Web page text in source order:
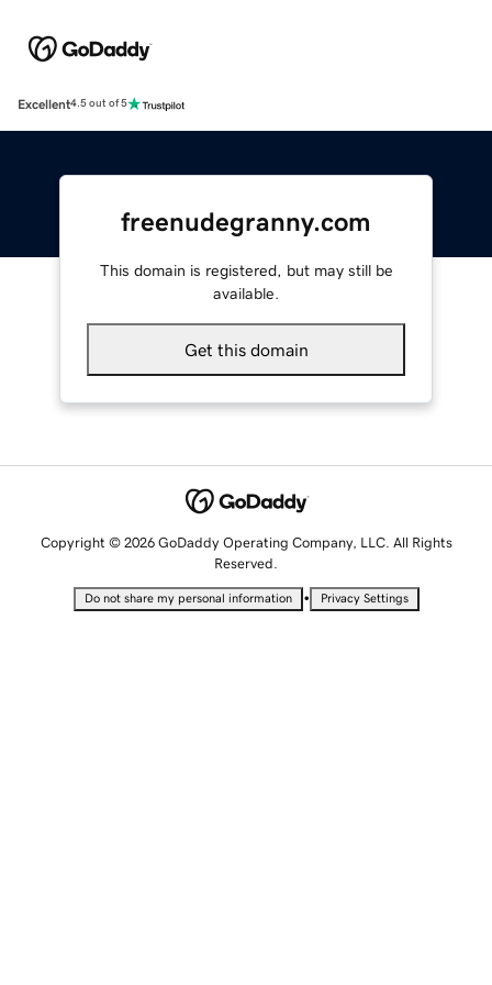
Excellent4.5 out of 5
freenudegranny.com
This domain is registered, but may still be
available.
Get this domain
Copyright © 2026 GoDaddy Operating Company, LLC. All Rights
Reserved.
Do not share my personal information • Privacy Settings